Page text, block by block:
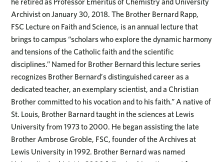
Archivist on January 30, 2018. The Brother Bernard Rapp,
FSC Lecture on Faith and Science, is an annual lecture that
brings to campus “scholars who explore the dynamic harmony
and tensions of the Catholic faith and the scientific
disciplines.” Named for Brother Bernard this lecture series
recognizes Brother Bernard’s distinguished career as a
dedicated teacher, an exemplary scientist, and a Christian
Brother committed to his vocation and to his faith.” A native of
St. Louis, Brother Barnard taught in the sciences at Lewis
University from 1973 to 2000. He began assisting the late
Brother Ambrose Groble, FSC, founder of the Archives at
Lewis University in 1992. Brother Bernard was named